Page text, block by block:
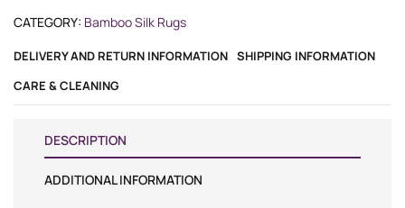
CATEGORY: Bamboo Silk Rugs
DELIVERY AND RETURN INFORMATION SHIPPING INFORMATION
CARE & CLEANING
DESCRIPTION
ADDITIONAL INFORMATION